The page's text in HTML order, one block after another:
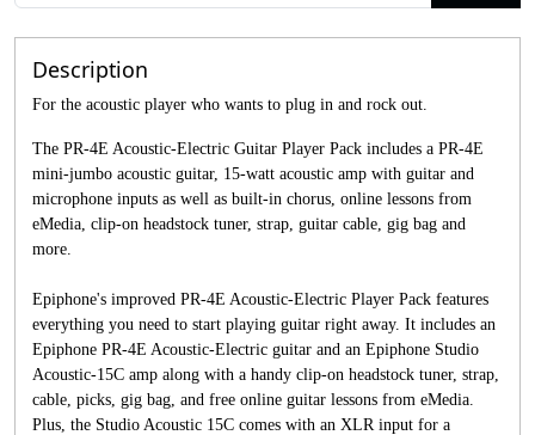
Description
For the acoustic player who wants to plug in and rock out.
The PR-4E Acoustic-Electric Guitar Player Pack includes a PR-4E
mini-jumbo acoustic guitar, 15-watt acoustic amp with guitar and
microphone inputs as well as built-in chorus, online lessons from
eMedia, clip-on headstock tuner, strap, guitar cable, gig bag and
more.
Epiphone's improved PR-4E Acoustic-Electric Player Pack features
everything you need to start playing guitar right away. It includes an
Epiphone PR-4E Acoustic-Electric guitar and an Epiphone Studio
Acoustic-15C amp along with a handy clip-on headstock tuner, strap,
cable, picks, gig bag, and free online guitar lessons from eMedia.
Plus, the Studio Acoustic 15C comes with an XLR input for a